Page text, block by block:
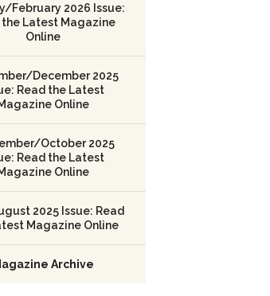
February 2026 Issue:
the Latest Magazine
Online
December 2025
Read the Latest
Online
October 2025
Read the Latest
Online
2025 Issue: Read
Magazine Online
Archive